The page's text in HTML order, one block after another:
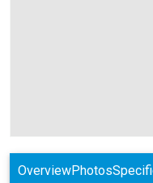
OverviewPhotos